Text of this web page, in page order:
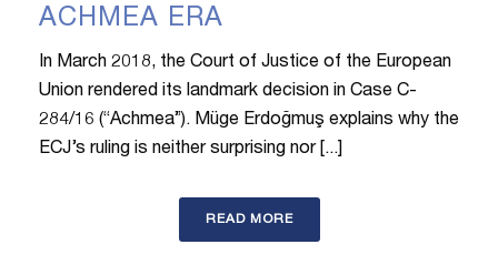
ACHMEA ERA
In March 2018, the Court of Justice of the European
Union rendered its landmark decision in Case C-
284/16 (“Achmea”). Müge Erdoğmuş explains why the
ECJ’s ruling is neither surprising nor [...]
READ MORE